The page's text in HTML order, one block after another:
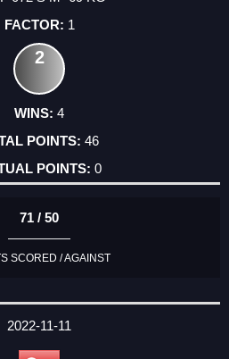
1
2
4
46
0
71 / 50
SCORED / AGAINST
2022-11-11